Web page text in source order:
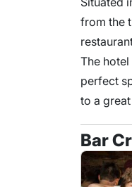
from the
The
perfect
to a
Bar